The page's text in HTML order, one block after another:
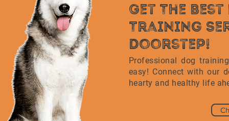
Get The
Training
Doorstep!
Professional dog
easy! Connect with our
hearty and healthy life